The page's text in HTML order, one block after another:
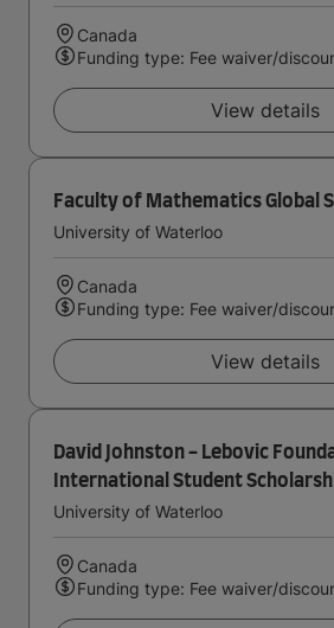
Canada
Funding type: Fee waiver/
View details
Faculty of Mathematics Global
University of Waterloo
Canada
Funding type: Fee waiver/
View details
David Johnston - Lebovic
International Student
University of Waterloo
Canada
Funding type: Fee waiver/